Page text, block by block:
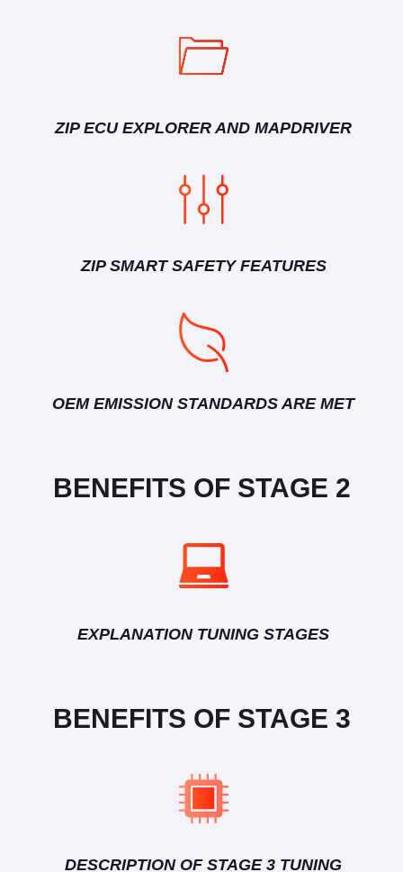
ZIP ECU EXPLORER AND MAPDRIVER
ZIP SMART SAFETY FEATURES
OEM EMISSION STANDARDS ARE MET
BENEFITS OF STAGE 2
EXPLANATION TUNING STAGES
BENEFITS OF STAGE 3
DESCRIPTION OF STAGE 3 TUNING